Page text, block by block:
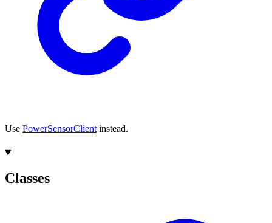
Use PowerSensorClient instead.
Classes